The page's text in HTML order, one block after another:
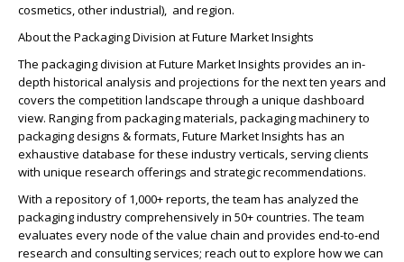
cosmetics, other industrial), and region.
About the Packaging Division at Future Market Insights
The packaging division at Future Market Insights provides an in-
depth historical analysis and projections for the next ten years and
covers the competition landscape through a unique dashboard
view. Ranging from packaging materials, packaging machinery to
packaging designs & formats, Future Market Insights has an
exhaustive database for these industry verticals, serving clients
with unique research offerings and strategic recommendations.
With a repository of 1,000+ reports, the team has analyzed the
packaging industry comprehensively in 50+ countries. The team
evaluates every node of the value chain and provides end-to-end
research and consulting services; reach out to explore how we can